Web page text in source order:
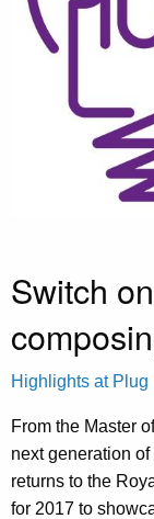
Switch
Highlights at Plug
From the Master
next generation
returns to the
for 2017 to